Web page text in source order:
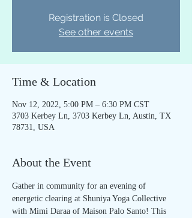
Registration is Closed
See other events
Time & Location
Nov 12, 2022, 5:00 PM – 6:30 PM CST
3703 Kerbey Ln, 3703 Kerbey Ln, Austin, TX
78731, USA
About the Event
Gather in community for an evening of
energetic clearing at Shuniya Yoga Collective
with Mimi Daraa of Maison Palo Santo! This